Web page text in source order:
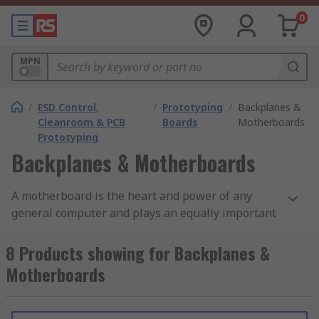
0
MPN
/ ESD Control,
Cleanroom & PCB
Prototyping
/ Prototyping
Boards
/ Backplanes &
Motherboards
Backplanes & Motherboards
A motherboard is the heart and power of any
general computer and plays an equally important
What are backplanes & motherboards?
(slots) on it in which the peripheral devices may
8 Products showing for Backplanes &
Motherboards